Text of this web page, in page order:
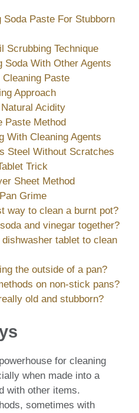
Soda Paste For Stubborn
Scrubbing Technique
Soda With Other Agents
Paste
Approach
Acidity
Paste Method
With Cleaning Agents
Steel Without Scratches
Trick
Sheet Method
Grime
way to clean a burnt pot?
and vinegar together?
tablet to clean
the outside of a pan?
on non-stick pans?
old and stubborn?
for cleaning
when made into a
with other items.
sometimes with